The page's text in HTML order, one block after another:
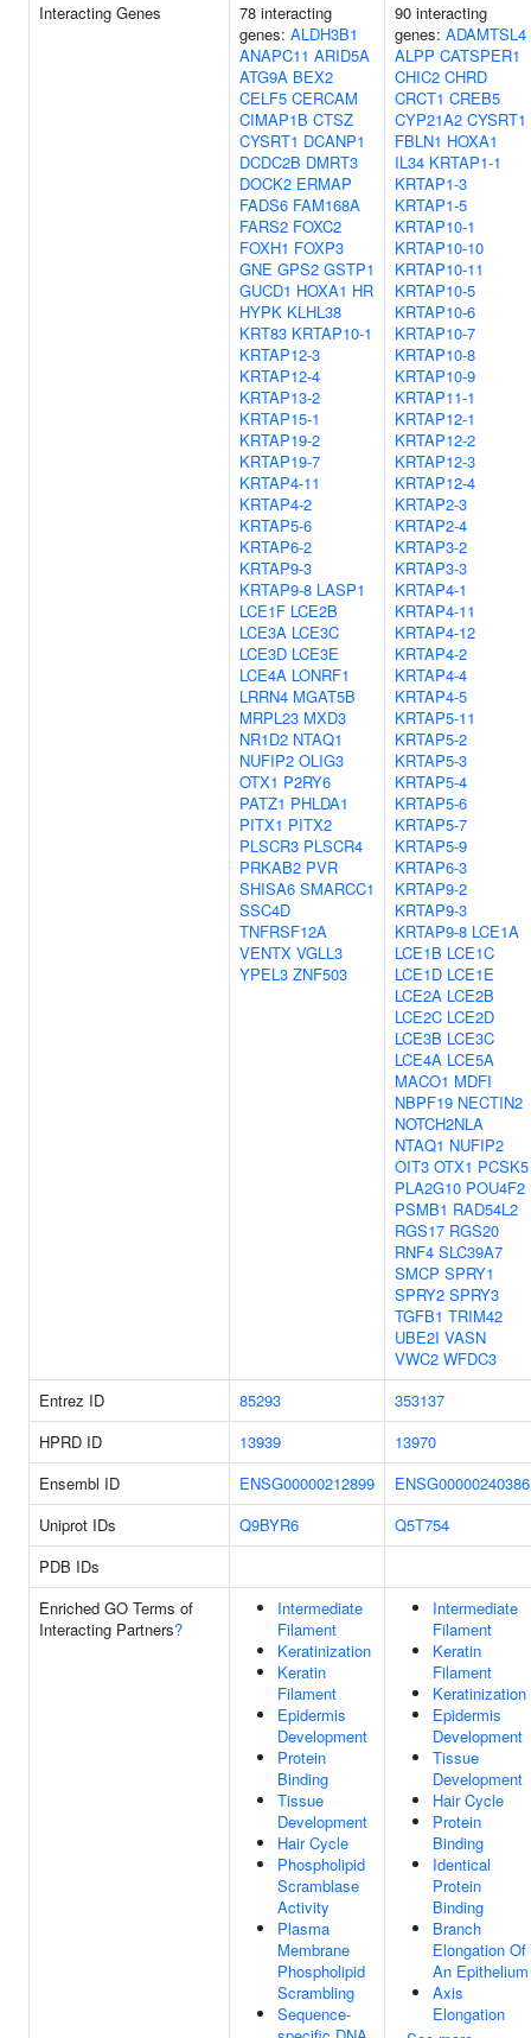
Interacting Genes
78 interacting
genes: ALDH3B1
ANAPC11 ARID5A
ATG9A BEX2
CELF5 CERCAM
CIMAP1B CTSZ
CYSRT1 DCANP1
DCDC2B DMRT3
DOCK2 ERMAP
FADS6 FAM168A
FARS2 FOXC2
FOXH1 FOXP3
GNE GPS2 GSTP1
GUCD1 HOXA1 HR
HYPK KLHL38
KRT83 KRTAP10-1
KRTAP12-3
KRTAP12-4
KRTAP13-2
KRTAP15-1
KRTAP19-2
KRTAP19-7
KRTAP4-11
KRTAP4-2
KRTAP5-6
KRTAP6-2
KRTAP9-3
KRTAP9-8 LASP1
LCE1F LCE2B
LCE3A LCE3C
LCE3D LCE3E
LCE4A LONRF1
LRRN4 MGAT5B
MRPL23 MXD3
NR1D2 NTAQ1
NUFIP2 OLIG3
OTX1 P2RY6
PATZ1 PHLDA1
PITX1 PITX2
PLSCR3 PLSCR4
PRKAB2 PVR
SHISA6 SMARCC1
SSC4D
TNFRSF12A
VENTX VGLL3
YPEL3 ZNF503
90 interacting
genes: ADAMTSL4
ALPP CATSPER1
CHIC2 CHRD
CRCT1 CREB5
CYP21A2 CYSRT1
FBLN1 HOXA1
IL34 KRTAP1-1
KRTAP1-3
KRTAP1-5
KRTAP10-1
KRTAP10-10
KRTAP10-11
KRTAP10-5
KRTAP10-6
KRTAP10-7
KRTAP10-8
KRTAP10-9
KRTAP11-1
KRTAP12-1
KRTAP12-2
KRTAP12-3
KRTAP12-4
KRTAP2-3
KRTAP2-4
KRTAP3-2
KRTAP3-3
KRTAP4-1
KRTAP4-11
KRTAP4-12
KRTAP4-2
KRTAP4-4
KRTAP4-5
KRTAP5-11
KRTAP5-2
KRTAP5-3
KRTAP5-4
KRTAP5-6
KRTAP5-7
KRTAP5-9
KRTAP6-3
KRTAP9-2
KRTAP9-3
KRTAP9-8 LCE1A
LCE1B LCE1C
LCE1D LCE1E
LCE2A LCE2B
LCE2C LCE2D
LCE3B LCE3C
LCE4A LCE5A
MACO1 MDFI
NBPF19 NECTIN2
NOTCH2NLA
NTAQ1 NUFIP2
OIT3 OTX1 PCSK5
PLA2G10 POU4F2
PSMB1 RAD54L2
RGS17 RGS20
RNF4 SLC39A7
SMCP SPRY1
SPRY2 SPRY3
TGFB1 TRIM42
UBE2I VASN
VWC2 WFDC3
Entrez ID
85293
353137
HPRD ID
13939
13970
Ensembl ID
ENSG00000212899
ENSG00000240386
Uniprot IDs
Q9BYR6
Q5T754
PDB IDs
Enriched GO Terms of
Interacting Partners?
Intermediate
Filament
Keratinization
Keratin
Filament
Epidermis
Development
Protein
Binding
Tissue
Development
Hair Cycle
Phospholipid
Scramblase
Activity
Plasma
Membrane
Phospholipid
Scrambling
Sequence-
Intermediate
Filament
Keratin
Filament
Keratinization
Epidermis
Development
Tissue
Development
Hair Cycle
Protein
Binding
Identical
Protein
Binding
Branch
Elongation Of
An Epithelium
Axis
Elongation